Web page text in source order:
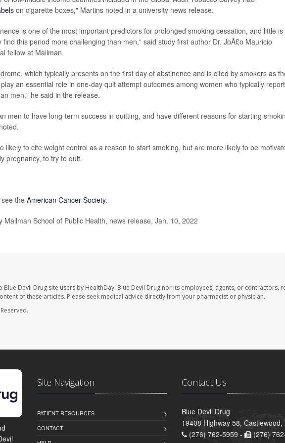
on cigarette boxes," Martins noted in a university news release.
is one of the most important predictors for prolonged smoking cessation, and little is
this period more challenging than men," said study first author Dr. JoÃ£o Mauricio
fellow at Mailman.
which typically presents on the first day of abstinence and is cited by smokers as
an essential role in one-day quit attempt outcomes among women who typically report
men," he said in the release.
men to have long-term success in quitting, and have different reasons for starting
likely to cite weight control as a reason to start smoking, but are more likely to be
pregnancy, to try to quit.
the American Cancer Society.
Mailman School of Public Health, news release, Jan. 10, 2022
Devil Drug site users by HealthDay. Blue Devil Drug nor its employees, agents, or contractors,
of these articles. Please seek medical advice directly from your pharmacist or physician.
Site Navigation
PATIENT RESOURCES
CONTACT
Contact Us
Blue Devil Drug
19408 Highway 58, Castlewood,
(276) 762-5959 -
(276)